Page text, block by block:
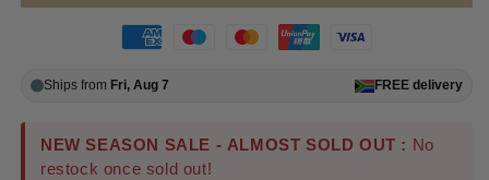
Ships from Fri, Aug 7 FREE delivery
NEW SEASON SALE - ALMOST SOLD OUT : No
restock once sold out!